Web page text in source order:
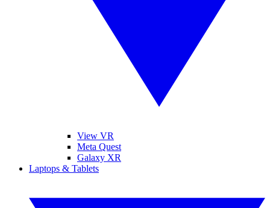
View VR
Meta Quest
Galaxy XR
Laptops & Tablets